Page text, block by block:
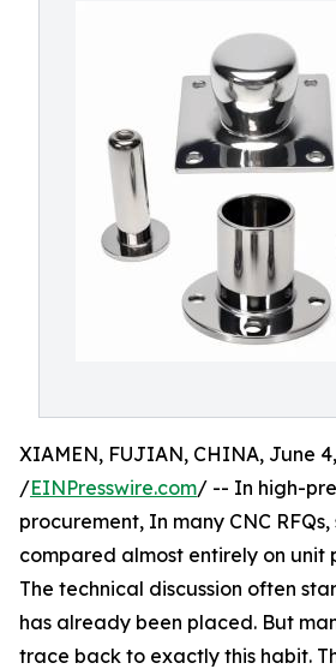
XIAMEN, FUJIAN, CHINA, June
/EINPresswire.com/ -- In high-
procurement, In many CNC
compared almost entirely on unit
The technical discussion often
has already been placed. But
trace back to exactly this habit.